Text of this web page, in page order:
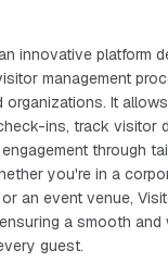
innovative platform
management
organizations. It
ins, track visitor
through
you're in a
an event venue,
a smooth and
guest.